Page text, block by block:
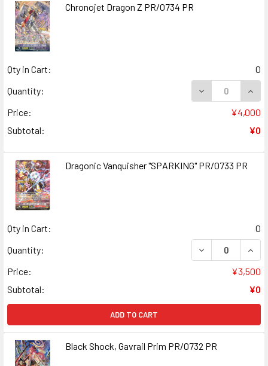
Chronojet Dragon Z PR/0734 PR
Qty in Cart:
0
Quantity:
DECREASE
Price:
¥4,000
Subtotal:
¥0
Dragonic Vanquisher "SPARKING" PR/0733 PR
Qty in Cart:
0
Quantity:
DECREASE
Price:
¥3,500
Subtotal:
¥0
ADD TO CART
Black Shock, Gavrail Prim PR/0732 PR